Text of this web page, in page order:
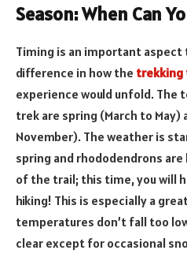
Season: When Can
Timing is an important
difference in how the trekking
experience would unfold. The
trek are spring (March to
November). The weather is
spring and rhododendrons
of the trail; this time, you will
hiking! This is especially a
temperatures don’t fall too
clear except for occasional